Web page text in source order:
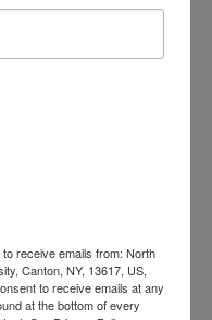
Dad’s Inn in Inlet
receive emails from: North
Canton, NY, 13617, US,
to receive emails at any
at the bottom of every